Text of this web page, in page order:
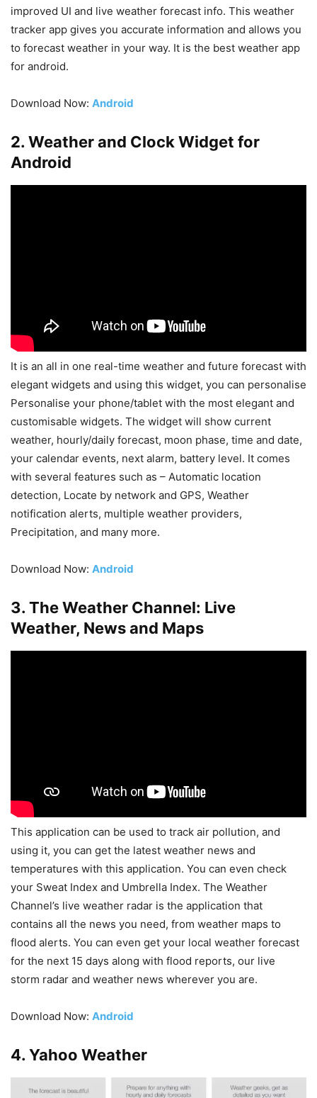
improved UI and live weather forecast info. This weather
tracker app gives you accurate information and allows you
to forecast weather in your way. It is the best weather app
for android.
Download Now: Android
2. Weather and Clock Widget for
Android
It is an all in one real-time weather and future forecast with
elegant widgets and using this widget, you can personalise
Personalise your phone/tablet with the most elegant and
customisable widgets. The widget will show current
weather, hourly/daily forecast, moon phase, time and date,
your calendar events, next alarm, battery level. It comes
with several features such as – Automatic location
detection, Locate by network and GPS, Weather
notification alerts, multiple weather providers,
Precipitation, and many more.
Download Now: Android
3. The Weather Channel: Live
Weather, News and Maps
This application can be used to track air pollution, and
using it, you can get the latest weather news and
temperatures with this application. You can even check
your Sweat Index and Umbrella Index. The Weather
Channel’s live weather radar is the application that
contains all the news you need, from weather maps to
flood alerts. You can even get your local weather forecast
for the next 15 days along with flood reports, our live
storm radar and weather news wherever you are.
Download Now: Android
4. Yahoo Weather